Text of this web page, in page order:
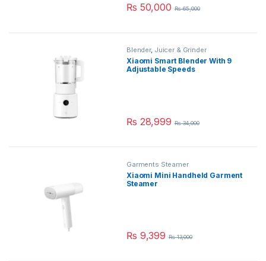
₨ 50,000 ₨65,000
Blender, Juicer & Grinder
Xiaomi Smart Blender With 9
Adjustable Speeds
₨ 28,999 ₨34,000
Garments Steamer
Xiaomi Mini Handheld Garment
Steamer
₨ 9,399 ₨13,000